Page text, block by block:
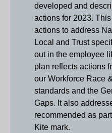
developed and
actions for 2023.
actions to address
Local and Trust
out in the employee
plan reflects actions
our Workforce Race
standards and the
Gaps. It also
recommended as
Kite mark.